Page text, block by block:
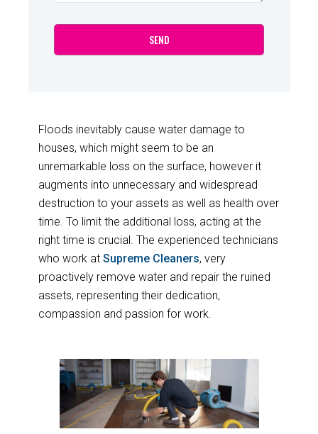
Floods inevitably cause water damage to
houses, which might seem to be an
unremarkable loss on the surface, however it
augments into unnecessary and widespread
destruction to your assets as well as health over
time. To limit the additional loss, acting at the
right time is crucial. The experienced technicians
who work at Supreme Cleaners, very
proactively remove water and repair the ruined
assets, representing their dedication,
compassion and passion for work.